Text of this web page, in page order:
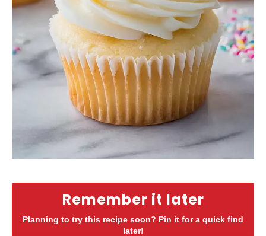
Remember it later
Planning to try this recipe soon? Pin it for a quick find
later!